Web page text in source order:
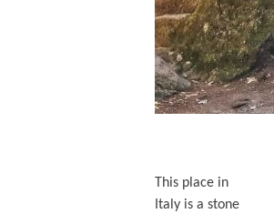
This place in
Italy is a stone